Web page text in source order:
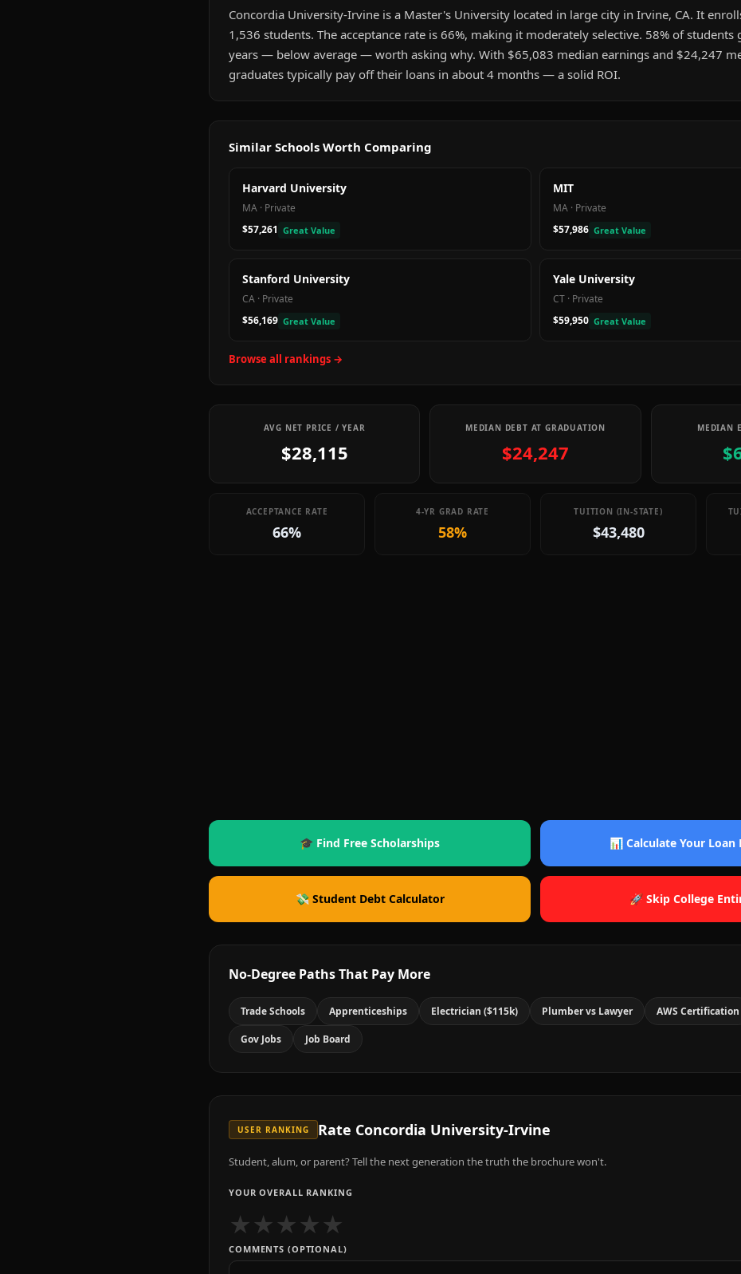
Concordia University-Irvine is a Master's University located in large city in Irvine, CA. It
1,536 students. The acceptance rate is 66%, making it moderately selective. 58% of
years — below average — worth asking why. With $65,083 median earnings and $24,247
graduates typically pay off their loans in about 4 months — a solid ROI.
Similar Schools Worth Comparing
Harvard University
MA · Private
$57,261 Great Value
MIT
MA · Private
$57,986 Great Value
Stanford University
CA · Private
$56,169 Great Value
Yale University
CT · Private
$59,950 Great Value
Browse all rankings →
AVG NET PRICE / YEAR
$28,115
MEDIAN DEBT AT GRADUATION
$24,247
MEDIAN
ACCEPTANCE RATE
66%
4-YR GRAD RATE
58%
TUITION (IN-STATE)
$43,480
🎓 Find Free Scholarships 📊 Calculate Your Loan
💸 Student Debt Calculator 🚀 Skip College
No-Degree Paths That Pay More
Trade Schools Apprenticeships Electrician ($115k) Plumber vs Lawyer AWS Certification
Gov Jobs Job Board
USER RANKING Rate Concordia University-Irvine
Student, alum, or parent? Tell the next generation the truth the brochure won't.
YOUR OVERALL RANKING
★★★★★
COMMENTS (OPTIONAL)